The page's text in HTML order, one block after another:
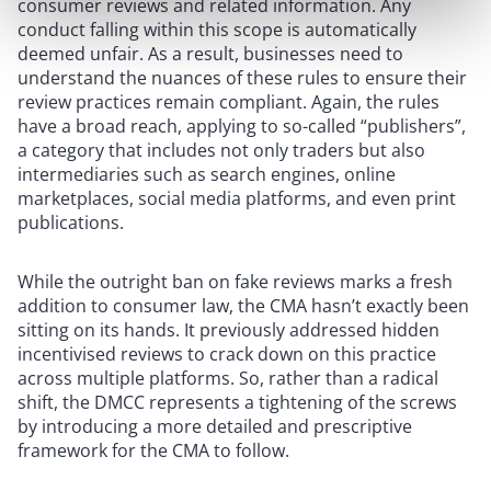
consumer reviews and related information. Any
conduct falling within this scope is automatically
deemed unfair. As a result, businesses need to
understand the nuances of these rules to ensure their
review practices remain compliant. Again, the rules
have a broad reach, applying to so-called “publishers”,
a category that includes not only traders but also
intermediaries such as search engines, online
marketplaces, social media platforms, and even print
publications.
While the outright ban on fake reviews marks a fresh
addition to consumer law, the CMA hasn’t exactly been
sitting on its hands. It previously addressed hidden
incentivised reviews to crack down on this practice
across multiple platforms. So, rather than a radical
shift, the DMCC represents a tightening of the screws
by introducing a more detailed and prescriptive
framework for the CMA to follow.